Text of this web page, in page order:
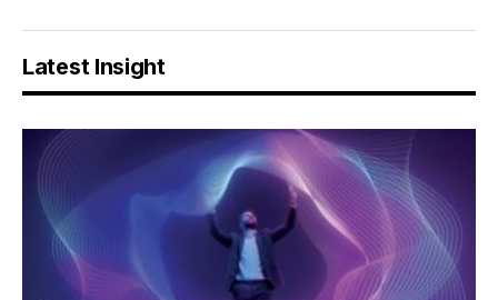
Latest Insight